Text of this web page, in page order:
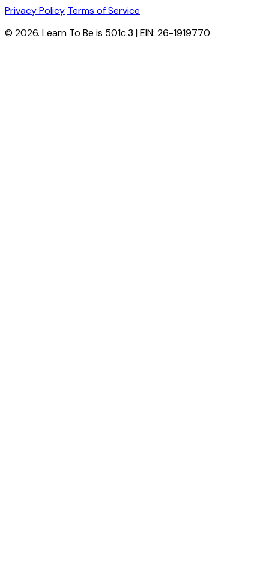
Privacy Policy Terms of Service
© 2026. Learn To Be is 501c.3 | EIN: 26-1919770